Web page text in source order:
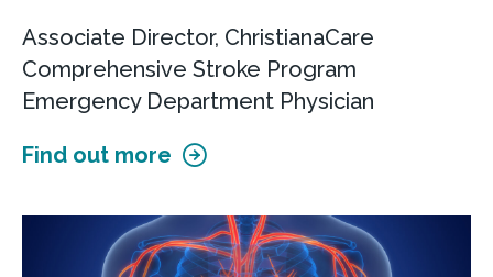
Associate Director, ChristianaCare
Comprehensive Stroke Program
Emergency Department Physician
Find out more